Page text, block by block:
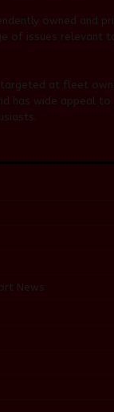
owned and
of issues relevant
targeted at fleet
has wide appeal
News